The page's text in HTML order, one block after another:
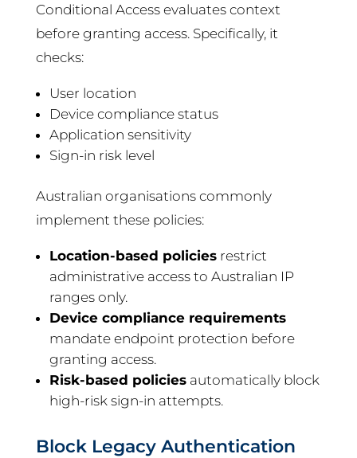
Conditional Access evaluates context
before granting access. Specifically, it
checks:
User location
Device compliance status
Application sensitivity
Sign-in risk level
Australian organisations commonly
implement these policies:
Location-based policiesrestrict
administrative access to Australian IP
ranges only.
Device compliance requirements
mandate endpoint protection before
granting access.
Risk-based policiesautomatically block
high-risk sign-in attempts.
Block Legacy Authentication